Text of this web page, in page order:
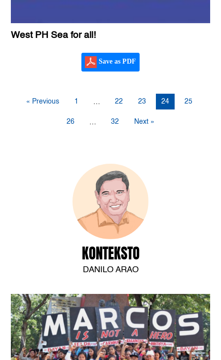
West PH Sea for all!
Save as PDF
« Previous 1 … 22 23 24 25
26 … 32 Next »
KONTEKSTO
DANILO ARAO